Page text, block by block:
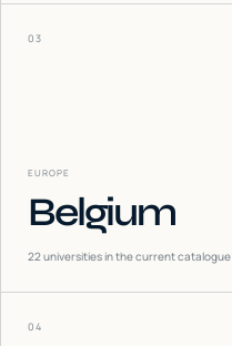
03
EUROPE
Belgium
22universities in the current catalogue
04